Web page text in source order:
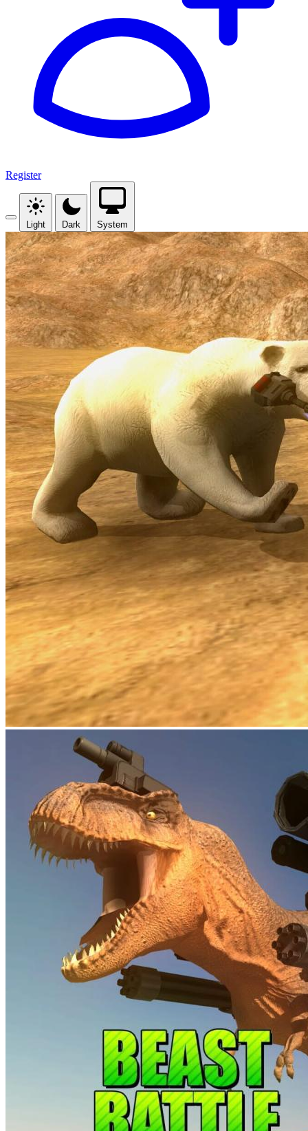
Register
Light Dark System